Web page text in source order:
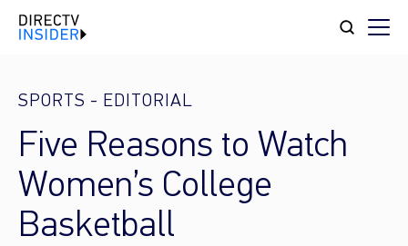
SPORTS - EDITORIAL
Five Reasons to Watch
Women’s College
Basketball